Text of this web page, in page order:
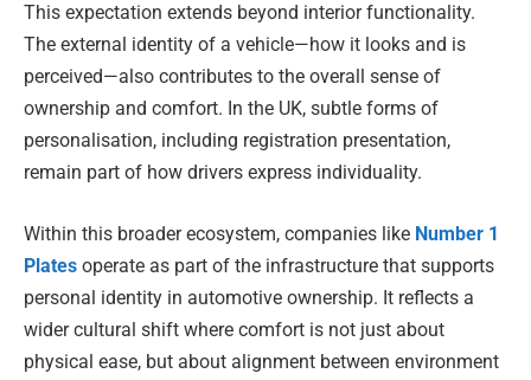
This expectation extends beyond interior functionality.
The external identity of a vehicle—how it looks and is
perceived—also contributes to the overall sense of
ownership and comfort. In the UK, subtle forms of
personalisation, including registration presentation,
remain part of how drivers express individuality.
Within this broader ecosystem, companies like Number 1
Plates operate as part of the infrastructure that supports
personal identity in automotive ownership. It reflects a
wider cultural shift where comfort is not just about
physical ease, but about alignment between environment